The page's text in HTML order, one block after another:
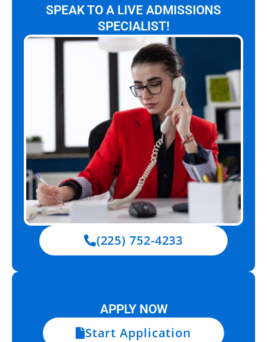
SPEAK TO A LIVE ADMISSIONS
SPECIALIST!
(225) 752-4233
APPLY NOW
Start Application